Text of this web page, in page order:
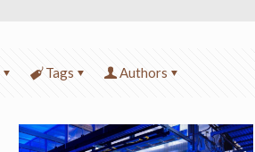
Tags Authors